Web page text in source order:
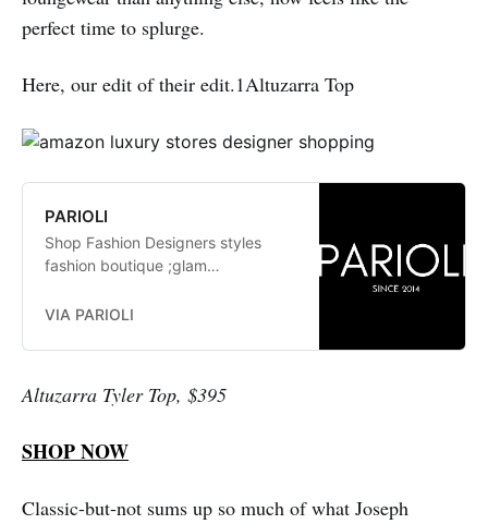
perfect time to splurge.
Here, our edit of their edit.1Altuzarra Top
PARIOLI
Shop Fashion Designers styles
fashion boutique ;glam
Herve Leger, Stella McCartney,
Missoni
VIA PARIOLI
Altuzarra Tyler Top, $395
SHOP NOW
Classic-but-not sums up so much of what Joseph